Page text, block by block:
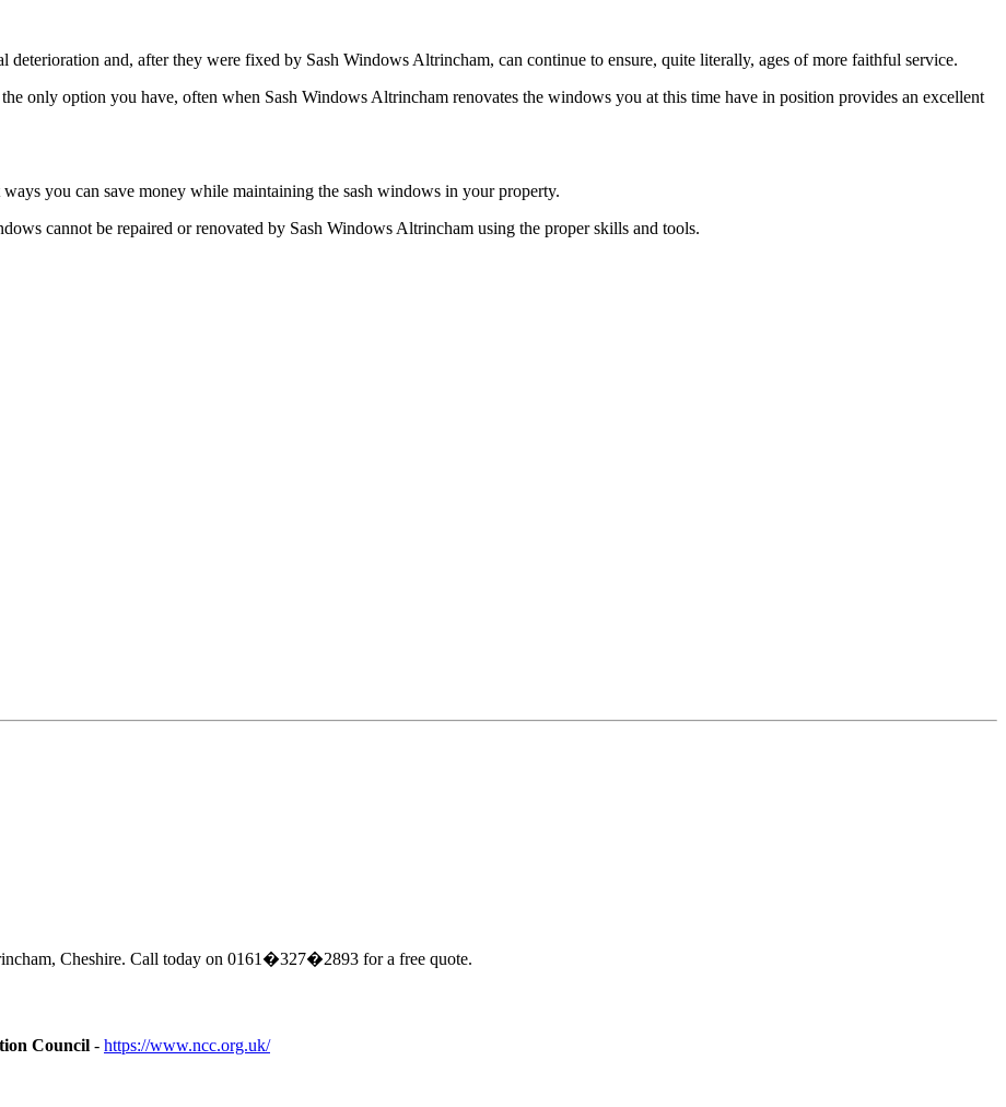
and, after they were fixed by Sash Windows Altrincham, can continue to ensure, quite literally, ages of more faithful service.
only option you have, often when Sash Windows Altrincham renovates the windows you at this time have in position provides an excellent
you can save money while maintaining the sash windows in your property.
cannot be repaired or renovated by Sash Windows Altrincham using the proper skills and tools.
Cheshire. Call today on 0161�327�2893 for a free quote.
Council - https://www.ncc.org.uk/